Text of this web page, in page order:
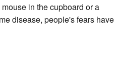
in the cupboard or a
disease, people's fears have